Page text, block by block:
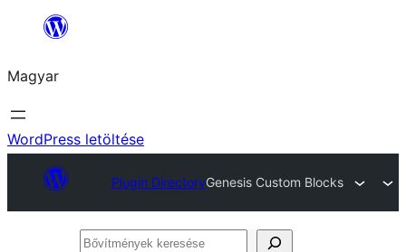
Ugrás
tartalomhoz
Magyar
WordPress letöltése
Plugin DirectoryGenesis Custom Blocks
Bővítmények